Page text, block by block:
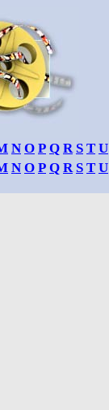
N O P Q R S T U
N O P Q R S T U